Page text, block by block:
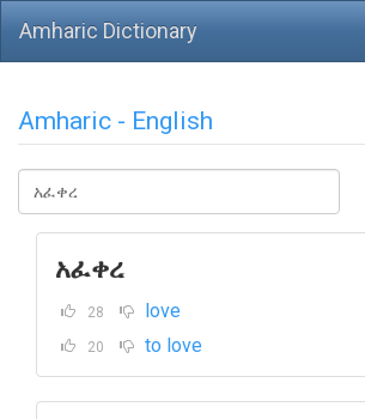
Amharic Dictionary
Amharic - English
አፈቀረ
28 love
20 to love